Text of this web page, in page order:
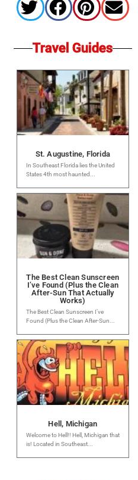
Travel Guides
St. Augustine, Florida
In Southeast Florida lies the United
States 4th most haunted...
The Best Clean Sunscreen
I’ve Found (Plus the Clean
After-Sun That Actually
Works)
The Best Clean Sunscreen I’ve
Found (Plus the Clean After-Sun...
Hell, Michigan
Welcome to Hell!! Hell, Michigan that
is! Located in Southeast...